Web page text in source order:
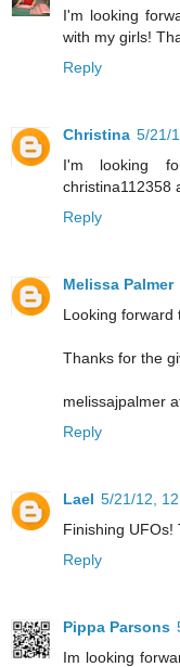
I'm looking
with my girls!
Reply
Christina 5/21/
I'm looking
christina112358
Reply
Melissa Palmer
Looking forward
Thanks for the
melissajpalmer
Reply
Lael 5/21/12,
Finishing UFOs!
Reply
Pippa Parsons
Im looking